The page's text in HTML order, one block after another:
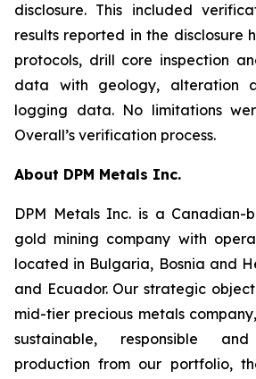
disclosure. This included
results reported in the disclosure
protocols, drill core inspection
data with geology, alteration
logging data. No limitations
Overall’s verification process.
About DPM Metals Inc.
DPM Metals Inc. is a Canadian-
gold mining company with
located in Bulgaria, Bosnia and
and Ecuador. Our strategic
mid-tier precious metals
sustainable, responsible
production from our portfolio,